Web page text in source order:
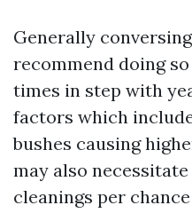
Generally
recommend doing
times in step with
factors which
bushes causing
may also
cleanings per